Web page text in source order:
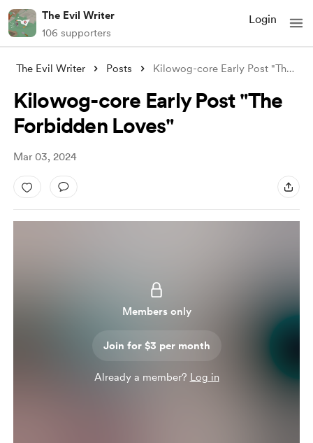
The Evil Writer
106 supporters
Login
The Evil Writer Posts Kilowog-core Early Post "The Forbid
Kilowog-core Early Post "The
Forbidden Loves"
Mar 03, 2024
Members only
Join for $3 per month
Already a member? Log in